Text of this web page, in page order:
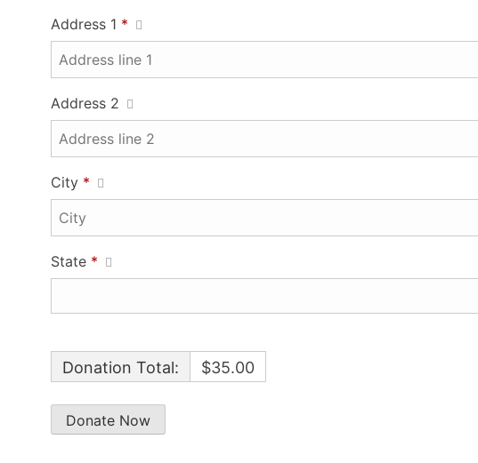
Address 1 *
Address 2
City *
State *
Donation Total: $35.00